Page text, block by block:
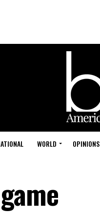
WORLD OPINIONS